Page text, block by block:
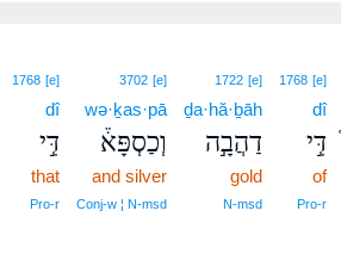
1768 [e]
dî
דִּ֣י
of
Pro‑r
1722 [e]
ḏa·hă·ḇāh
דַהֲבָ֣ה
gold
N‑msd
3702 [e]
wə·ḵas·pā
וְכַסְפָּא֒
and silver
Conj‑w ¦ N‑msd
1768 [e]
dî
דִּ֣י
that
Pro‑r